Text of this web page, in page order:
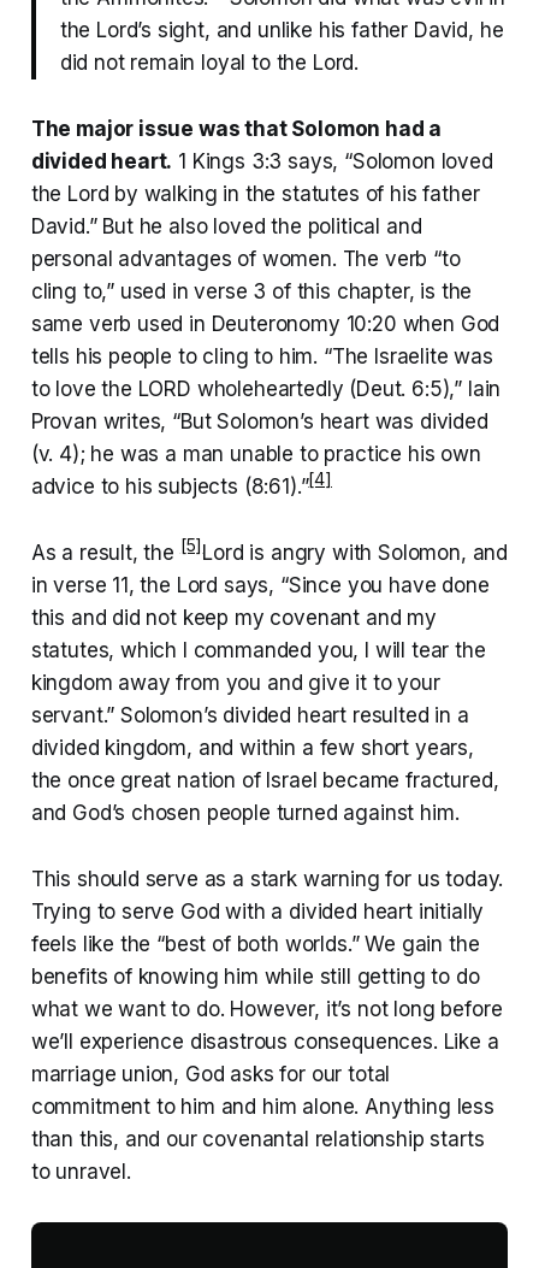
the Lord’s sight, and unlike his father David, he
did not remain loyal to the Lord.
The major issue was that Solomon had a
divided heart. 1 Kings 3:3 says, “Solomon loved
the Lord by walking in the statutes of his father
David.” But he also loved the political and
personal advantages of women. The verb “to
cling to,” used in verse 3 of this chapter, is the
same verb used in Deuteronomy 10:20 when God
tells his people to cling to him. “The Israelite was
to love the LORD wholeheartedly (Deut. 6:5),” Iain
Provan writes, “But Solomon’s heart was divided
(v. 4); he was a man unable to practice his own
advice to his subjects (8:61).”[4]
As a result, the[5]Lord is angry with Solomon, and
in verse 11, the Lord says, “Since you have done
this and did not keep my covenant and my
statutes, which I commanded you, I will tear the
kingdom away from you and give it to your
servant.” Solomon’s divided heart resulted in a
divided kingdom, and within a few short years,
the once great nation of Israel became fractured,
and God’s chosen people turned against him.
This should serve as a stark warning for us today.
Trying to serve God with a divided heart initially
feels like the “best of both worlds.” We gain the
benefits of knowing him while still getting to do
what we want to do. However, it’s not long before
we’ll experience disastrous consequences. Like a
marriage union, God asks for our total
commitment to him and him alone. Anything less
than this, and our covenantal relationship starts
to unravel.